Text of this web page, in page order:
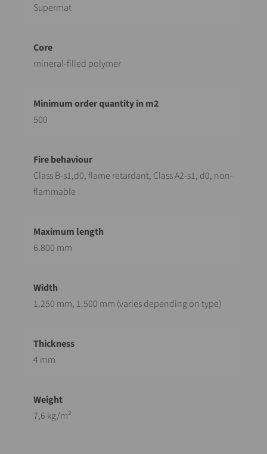
Supermat
mineral-filled polymer
500
Class B-s1,d0, flame retardant, Class A2-s1, d0, non-
flammable
6.800 mm
1.250 mm, 1.500 mm (varies depending on type)
4 mm
7,6 kg/m²